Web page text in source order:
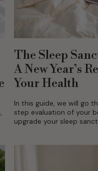
The Sleep
A New Year’s
Your Health
In this guide, we will go
step evaluation of your
upgrade your sleep